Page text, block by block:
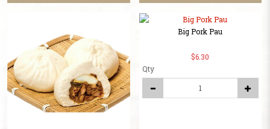
Big Pork Pau
$6.30
Qty